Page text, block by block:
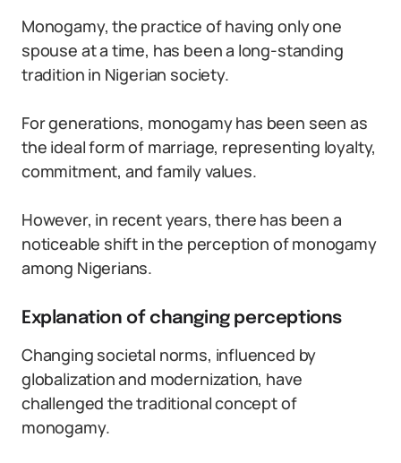
Monogamy, the practice of having only one
spouse at a time, has been a long-standing
tradition in Nigerian society.
For generations, monogamy has been seen as
the ideal form of marriage, representing loyalty,
commitment, and family values.
However, in recent years, there has been a
noticeable shift in the perception of monogamy
among Nigerians.
Explanation of changing perceptions
Changing societal norms, influenced by
globalization and modernization, have
challenged the traditional concept of
monogamy.